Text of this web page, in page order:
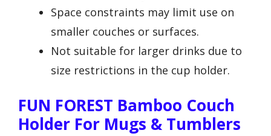
Space constraints may limit use on
smaller couches or surfaces.
Not suitable for larger drinks due to
size restrictions in the cup holder.
FUN FOREST Bamboo Couch
Holder For Mugs & Tumblers